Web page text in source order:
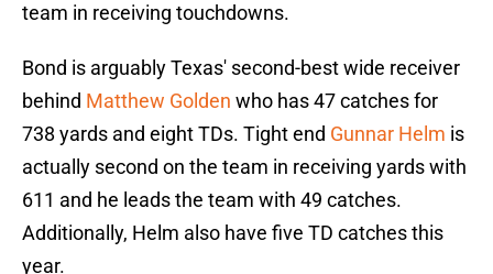
team in receiving touchdowns.
Bond is arguably Texas' second-best wide receiver
behind Matthew Golden who has 47 catches for
738 yards and eight TDs. Tight end Gunnar Helm is
actually second on the team in receiving yards with
611 and he leads the team with 49 catches.
Additionally, Helm also have five TD catches this
year.